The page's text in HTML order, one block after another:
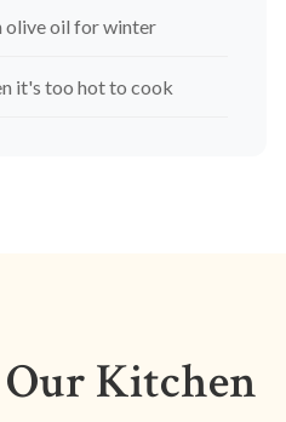
olive oil for winter
it's too hot to cook
Kitchen